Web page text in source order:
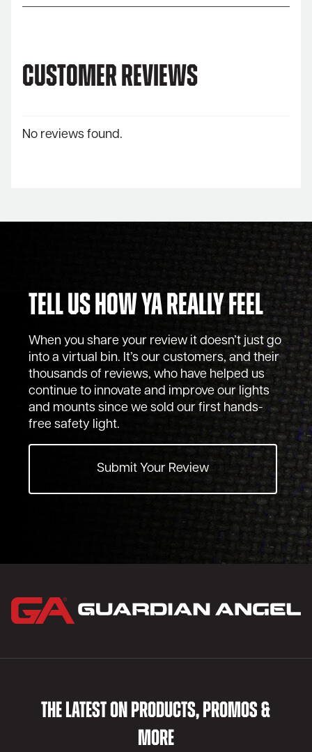
Customer Reviews
No reviews found.
Tell Us How Ya Really Feel
When you share your review it doesn’t just go
into a virtual bin. It’s our customers, and their
thousands of reviews, who have helped us
continue to innovate and improve our lights
and mounts since we sold our first hands-
free safety light.
Submit Your Review
THE LATEST ON PRODUCTS, PROMOS &
MORE